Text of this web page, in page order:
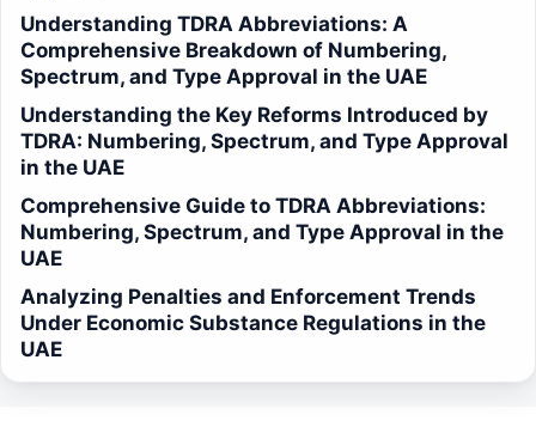
Understanding TDRA Abbreviations: A
Comprehensive Breakdown of Numbering,
Spectrum, and Type Approval in the UAE
Understanding the Key Reforms Introduced by
TDRA: Numbering, Spectrum, and Type Approval
in the UAE
Comprehensive Guide to TDRA Abbreviations:
Numbering, Spectrum, and Type Approval in the
UAE
Analyzing Penalties and Enforcement Trends
Under Economic Substance Regulations in the
UAE